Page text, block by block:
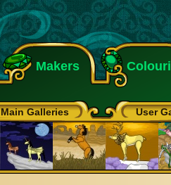
Makers
Main Galleries User